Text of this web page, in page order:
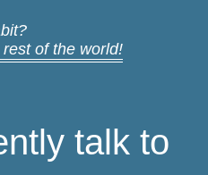
of the world!
talk to